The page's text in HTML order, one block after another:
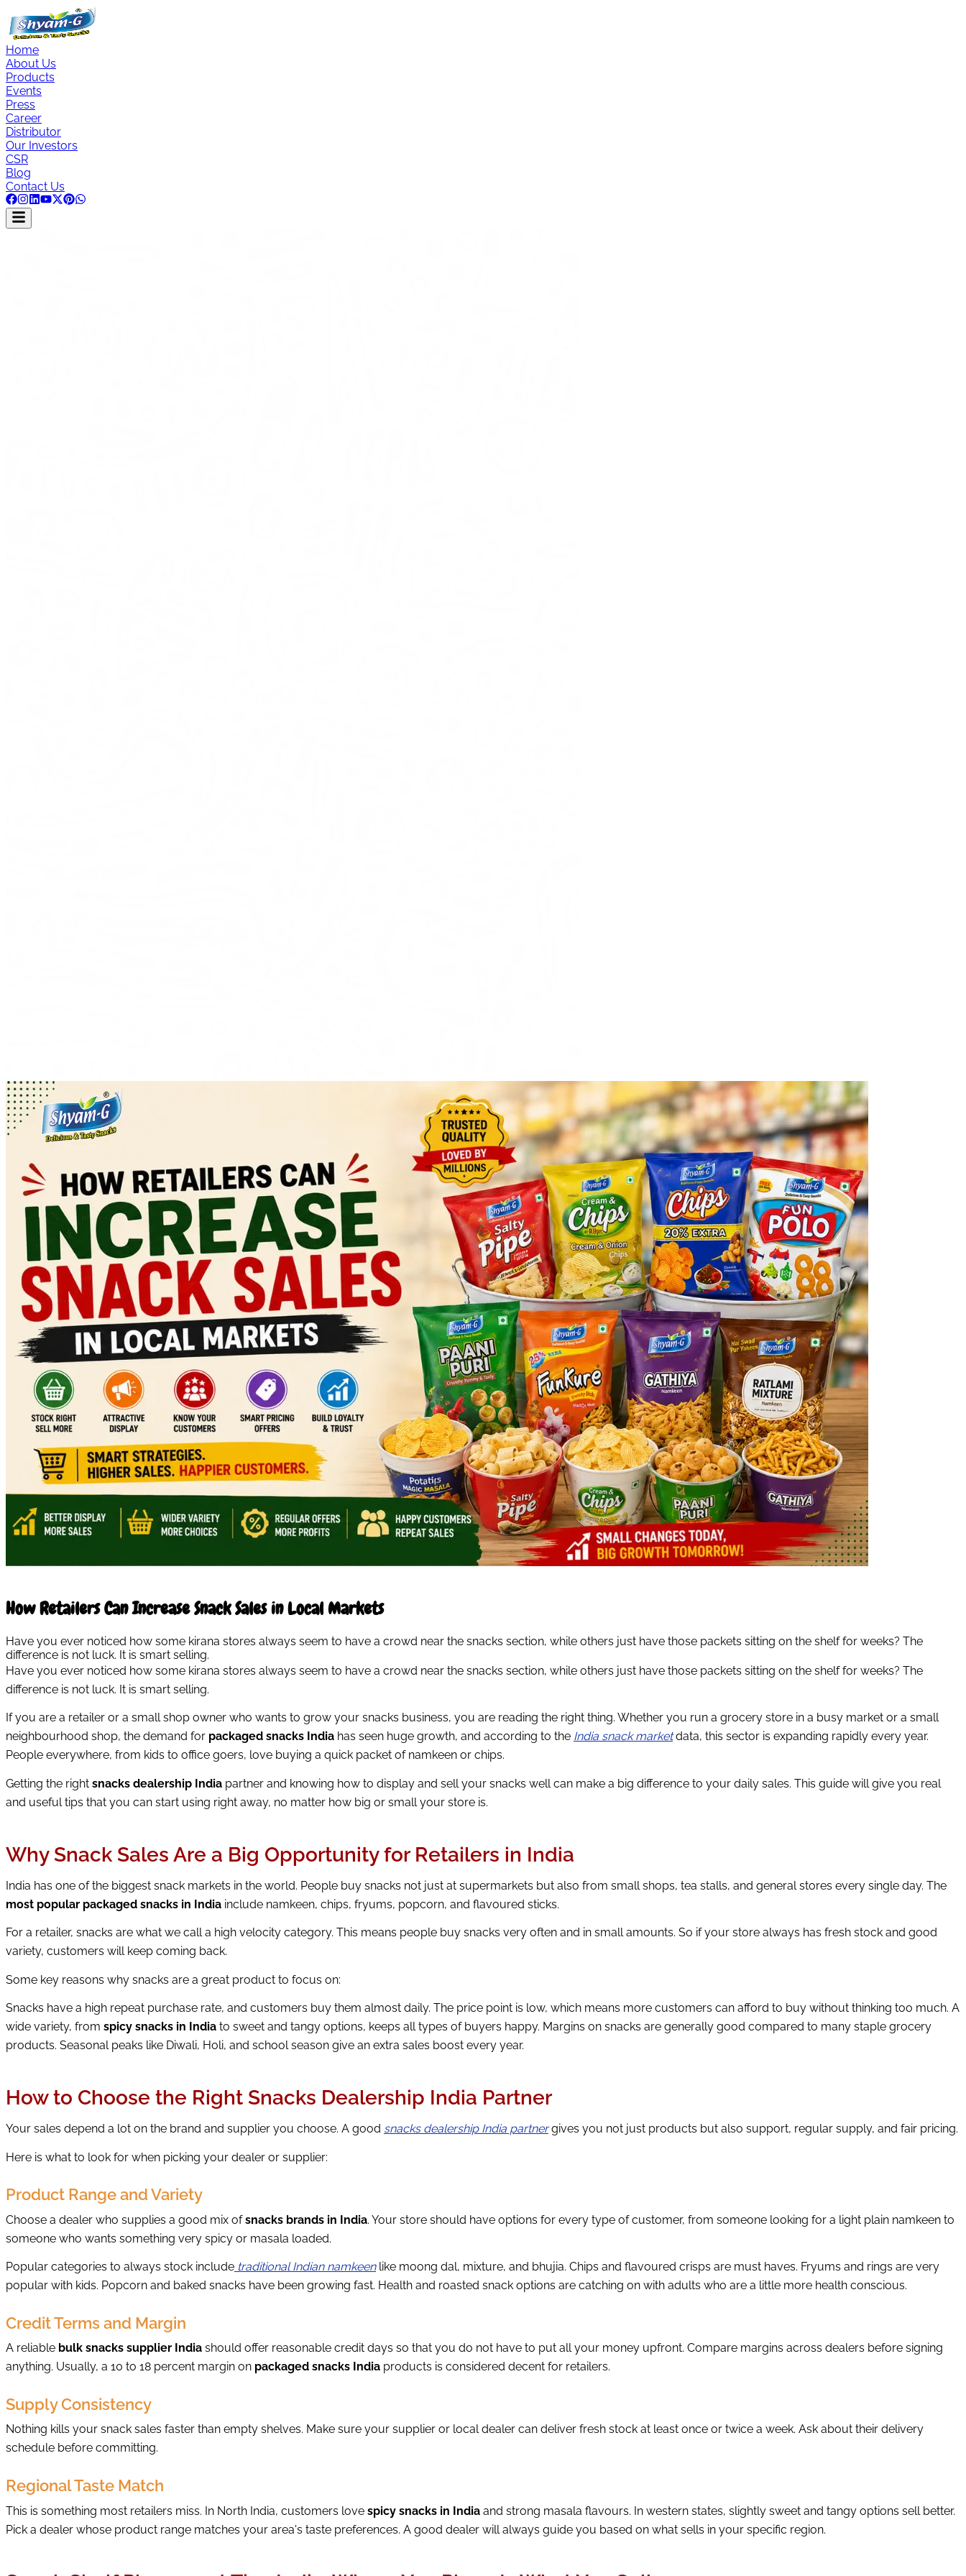
Home
About Us
Products
Events
Press
Career
Distributor
Our Investors
CSR
Blog
Contact Us
How Retailers Can Increase Snack Sales in Local Markets
Have you ever noticed how some kirana stores always seem to have a crowd near the snacks section, while others just have those packets sitting on the shelf for weeks? The
difference is not luck. It is smart selling.
Have you ever noticed how some kirana stores always seem to have a crowd near the snacks section, while others just have those packets sitting on the shelf for weeks? The
difference is not luck. It is smart selling.
If you are a retailer or a small shop owner who wants to grow your snacks business, you are reading the right thing. Whether you run a grocery store in a busy market or a small
neighbourhood shop, the demand for packaged snacks India has seen huge growth, and according to the India snack marketdata, this sector is expanding rapidly every year.
People everywhere, from kids to office goers, love buying a quick packet of namkeen or chips.
Getting the right snacks dealership India partner and knowing how to display and sell your snacks well can make a big difference to your daily sales. This guide will give you real
and useful tips that you can start using right away, no matter how big or small your store is.
Why Snack Sales Are a Big Opportunity for Retailers in India
India has one of the biggest snack markets in the world. People buy snacks not just at supermarkets but also from small shops, tea stalls, and general stores every single day. The
most popular packaged snacks in India include namkeen, chips, fryums, popcorn, and flavoured sticks.
For a retailer, snacks are what we call a high velocity category. This means people buy snacks very often and in small amounts. So if your store always has fresh stock and good
variety, customers will keep coming back.
Some key reasons why snacks are a great product to focus on:
Snacks have a high repeat purchase rate, and customers buy them almost daily. The price point is low, which means more customers can afford to buy without thinking too much. A
wide variety, from spicy snacks in India to sweet and tangy options, keeps all types of buyers happy. Margins on snacks are generally good compared to many staple grocery
products. Seasonal peaks like Diwali, Holi, and school season give an extra sales boost every year.
How to Choose the Right Snacks Dealership India Partner
Your sales depend a lot on the brand and supplier you choose. A good snacks dealership India partnergives you not just products but also support, regular supply, and fair pricing.
Here is what to look for when picking your dealer or supplier:
Product Range and Variety
Choose a dealer who supplies a good mix ofsnacks brands in India. Your store should have options for every type of customer, from someone looking for a light plain namkeen to
someone who wants something very spicy or masala loaded.
Popular categories to always stock include traditional Indian namkeenlike moong dal, mixture, and bhujia. Chips and flavoured crisps are must haves. Fryums and rings are very
popular with kids. Popcorn and baked snacks have been growing fast. Health and roasted snack options are catching on with adults who are a little more health conscious.
Credit Terms and Margin
A reliable bulk snacks supplier India should offer reasonable credit days so that you do not have to put all your money upfront. Compare margins across dealers before signing
anything. Usually, a 10 to 18 percent margin on packaged snacks India products is considered decent for retailers.
Supply Consistency
Nothing kills your snack sales faster than empty shelves. Make sure your supplier or local dealer can deliver fresh stock at least once or twice a week. Ask about their delivery
schedule before committing.
Regional Taste Match
This is something most retailers miss. In North India, customers love spicy snacks in India and strong masala flavours. In western states, slightly sweet and tangy options sell better.
Pick a dealer whose product range matches your area's taste preferences. A good dealer will always guide you based on what sells in your specific region.